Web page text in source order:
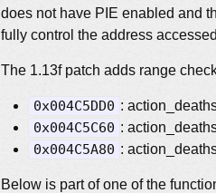
does not have PIE enabled and
fully control the address
The 1.13f patch adds range
0x004C5DD0 :
0x004C5C60 :
0x004C5A80 :
Below is part of one of the